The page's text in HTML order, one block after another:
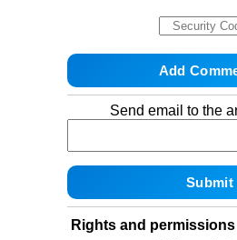
Send email to the
Rights and permissions